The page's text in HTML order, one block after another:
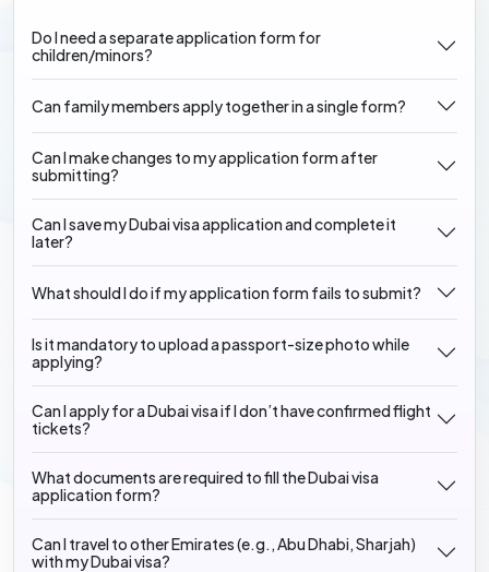
Do I need a separate application form for
children/minors?
Can family members apply together in a single form?
Can I make changes to my application form after
submitting?
Can I save my Dubai visa application and complete it
later?
What should I do if my application form fails to submit?
Is it mandatory to upload a passport-size photo while
applying?
Can I apply for a Dubai visa if I don’t have confirmed flight
tickets?
What documents are required to fill the Dubai visa
application form?
Can I travel to other Emirates (e.g., Abu Dhabi, Sharjah)
with my Dubai visa?